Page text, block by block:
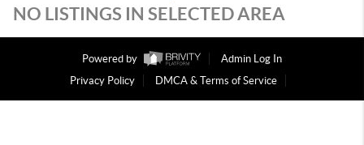
NO LISTINGS IN SELECTED AREA
Powered by
Admin Log In
Privacy Policy
DMCA & Terms of Service